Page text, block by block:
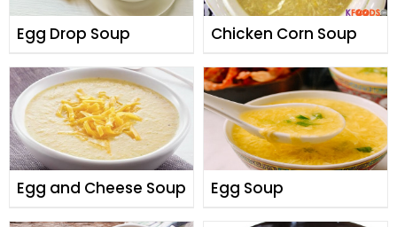
Egg Drop Soup Chicken Corn Soup
Egg and Cheese Soup Egg Soup